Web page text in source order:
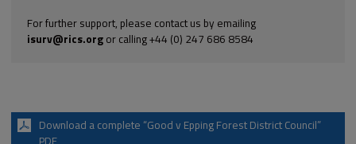
For further support, please contact us by emailing
isurv@rics.orgor calling +44 (0) 247 686 8584
Download a complete “Good v Epping Forest District Council”